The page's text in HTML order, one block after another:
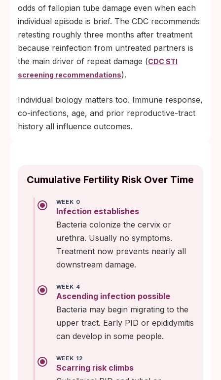
odds of fallopian tube damage even when each
individual episode is brief. The CDC recommends
retesting roughly three months after treatment
because reinfection from untreated partners is
the main driver of repeat damage (CDC STI
screening recommendations).
Individual biology matters too. Immune response,
co-infections, age, and prior reproductive-tract
history all influence outcomes.
Cumulative Fertility Risk Over Time
WEEK 0
Infection establishes
Bacteria colonize the cervix or
urethra. Usually no symptoms.
Treatment now prevents nearly all
downstream damage.
WEEK 4
Ascending infection possible
Bacteria may begin migrating to the
upper tract. Early PID or epididymitis
can develop in some people.
WEEK 12
Scarring risk climbs